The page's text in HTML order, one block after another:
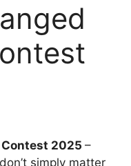
Contest 2025 –
simply matter